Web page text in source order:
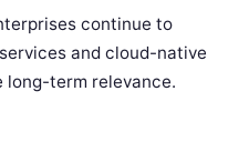
continue to
and cloud-native
long-term relevance.